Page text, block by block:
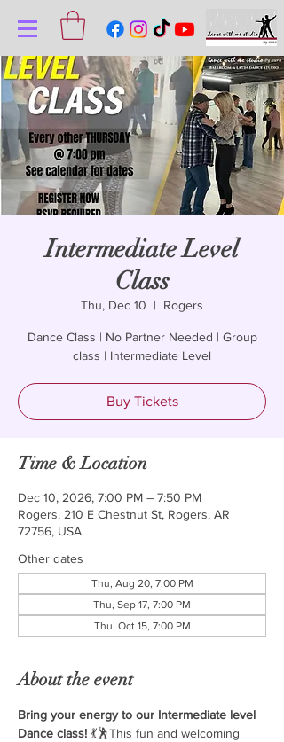
Intermediate Level
Class
Thu, Dec 10
  |
Rogers
Dance Class | No Partner Needed | Group
class | Intermediate Level
Buy Tickets
Time & Location
Dec 10, 2026, 7:00 PM – 7:50 PM
Rogers, 210 E Chestnut St, Rogers, AR
72756, USA
Other dates
Thu, Aug 20, 7:00 PM
Thu, Sep 17, 7:00 PM
Thu, Oct 15, 7:00 PM
About the event
Bring your energy to our Intermediate level
Dance class! 💃🕺This fun and welcoming